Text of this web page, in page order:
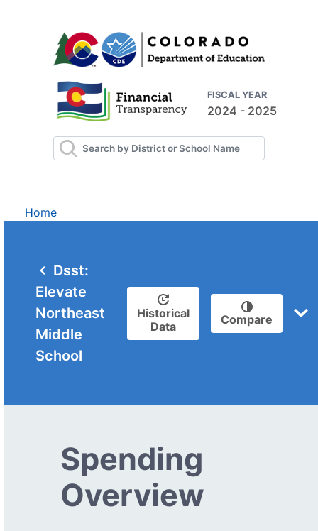
FISCAL YEAR
2024 - 2025
Home
Dsst:
Elevate
Northeast
Middle
School
Historical
Data
Compare
Spending
Overview